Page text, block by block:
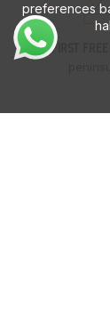
preferences
FIRST FREE